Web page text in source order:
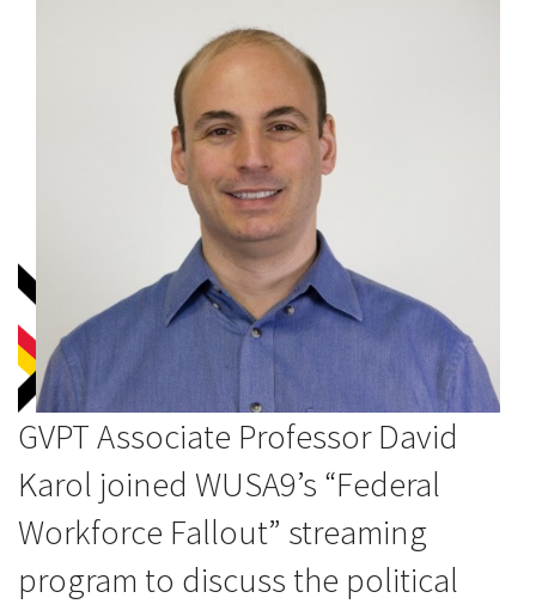
GVPT Associate Professor David
Karol joined WUSA9’s “Federal
Workforce Fallout” streaming
program to discuss the political